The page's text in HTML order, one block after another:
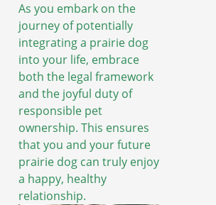
As you embark on the
journey of potentially
integrating a prairie dog
into your life, embrace
both the legal framework
and the joyful duty of
responsible pet
ownership. This ensures
that you and your future
prairie dog can truly enjoy
a happy, healthy
relationship.